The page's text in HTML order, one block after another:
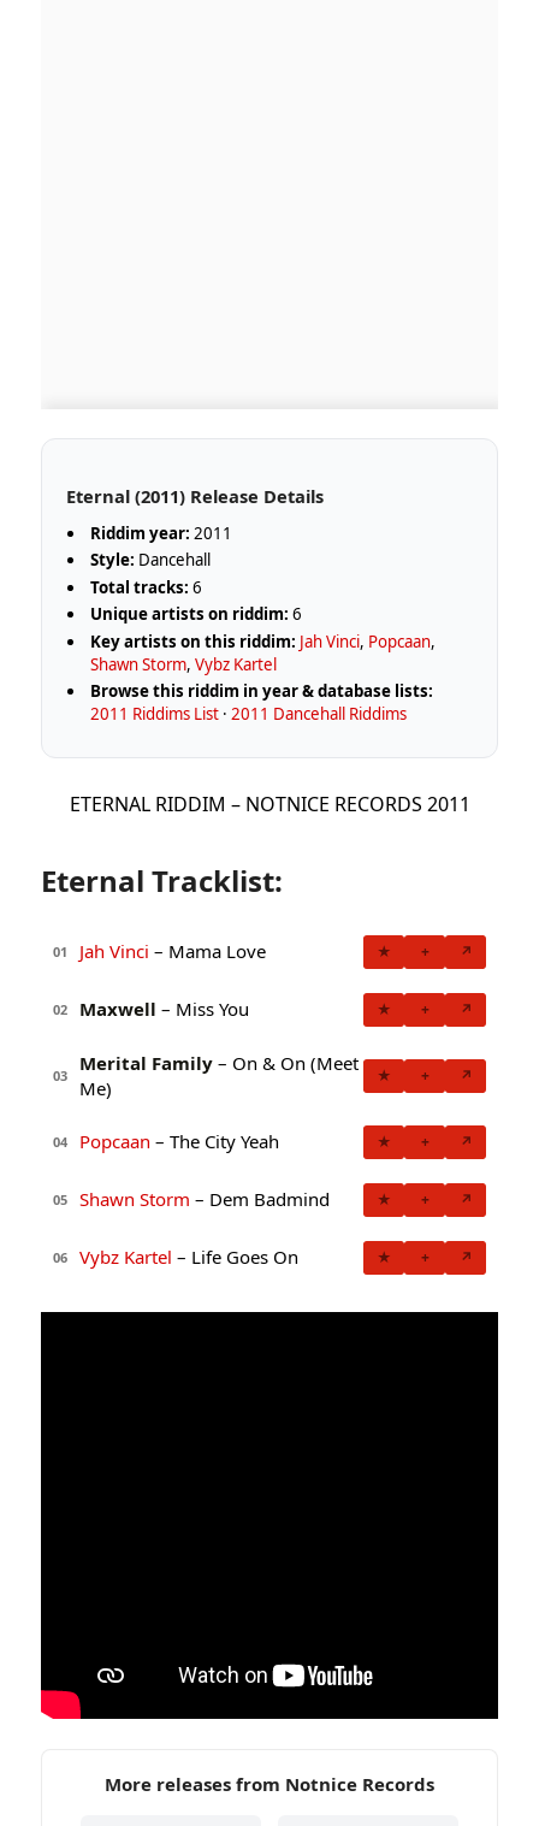
Eternal (2011) Release Details
Riddim year: 2011
Style: Dancehall
Total tracks: 6
Unique artists on riddim: 6
Key artists on this riddim: Jah Vinci, Popcaan,
Shawn Storm,Vybz Kartel
Browse this riddim in year & database lists:
2011 Riddims List ·2011 Dancehall Riddims
ETERNAL RIDDIM – NOTNICE RECORDS 2011
Eternal Tracklist:
01 Jah Vinci – Mama Love ★ + ↗
02 Maxwell – Miss You ★ + ↗
03
Merital Family – On & On (Meet
Me)
★ + ↗
04 Popcaan – The City Yeah ★ + ↗
05 Shawn Storm – Dem Badmind ★ + ↗
06 Vybz Kartel – Life Goes On ★ + ↗
More releases from Notnice Records